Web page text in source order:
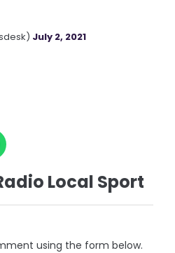
July 2, 2021
Local Sport
using the form below.